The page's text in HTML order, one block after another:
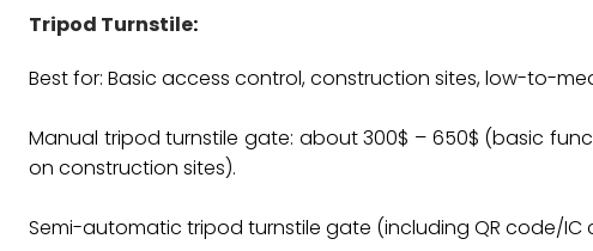
Tripod Turnstile:
Best for: Basic access control, construction sites, low-to-
Manual tripod turnstile gate: about 300$ – 650$ (basic
on construction sites). ‌‌
Semi-automatic tripod turnstile gate (including QR code/IC